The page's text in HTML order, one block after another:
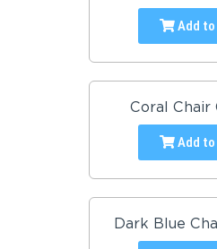
Add to
Coral Chair
Add to
Dark Blue